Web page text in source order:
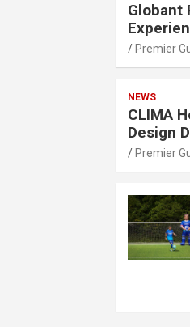
Globant
Premier
NEWS
CLIMA
Design
Premier